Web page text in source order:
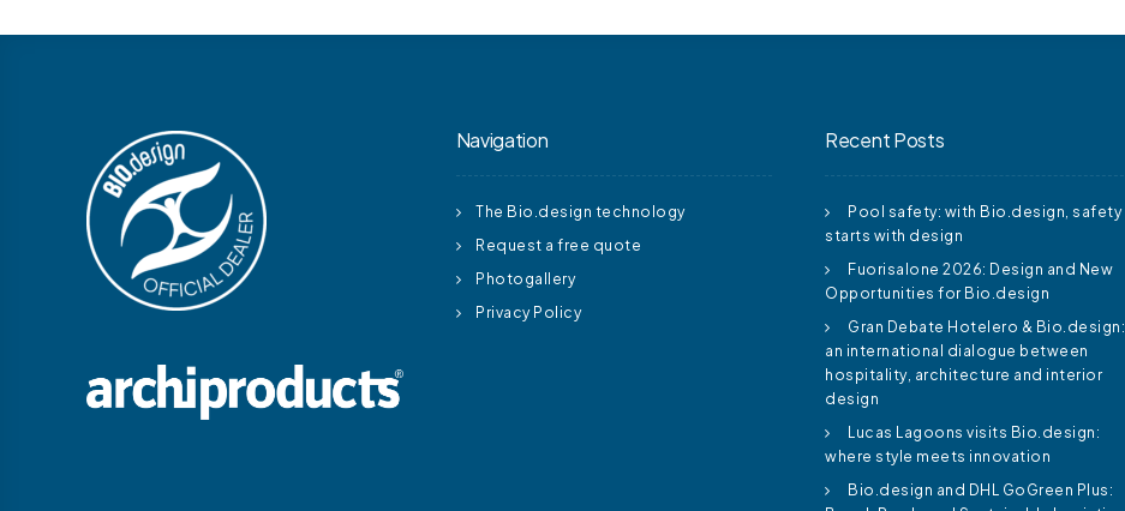
Navigation
The Bio.design technology
Request a free quote
Photogallery
Privacy Policy
Recent Posts
Pool safety: with Bio.design, safety
starts with design
Fuorisalone 2026: Design and New
Opportunities for Bio.design
Gran Debate Hotelero & Bio.design:
an international dialogue between
hospitality, architecture and interior
design
Lucas Lagoons visits Bio.design:
where style meets innovation
Bio.design and DHL GoGreen Plus: